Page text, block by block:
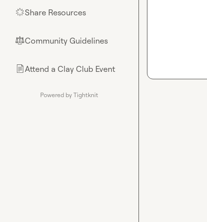
🌟Share Resources
⚖︎Community Guidelines
📄Attend a Clay Club Event
Powered by Tightknit